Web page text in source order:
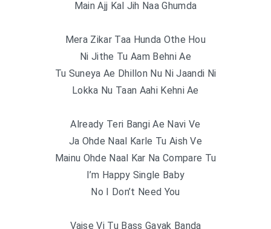
Main Ajj Kal Jih Naa Ghumda
Mera Zikar Taa Hunda Othe Hou
Ni Jithe Tu Aam Behni Ae
Tu Suneya Ae Dhillon Nu Ni Jaandi Ni
Lokka Nu Taan Aahi Kehni Ae
Already Teri Bangi Ae Navi Ve
Ja Ohde Naal Karle Tu Aish Ve
Mainu Ohde Naal Kar Na Compare Tu
I’m Happy Single Baby
No I Don’t Need You
Vaise Vi Tu Bass Gayak Banda